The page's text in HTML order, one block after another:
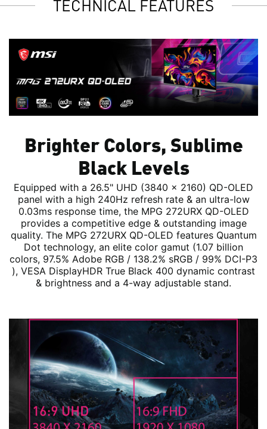
TECHNICAL FEATURES
Brighter Colors, Sublime
Black Levels
Equipped with a 26.5" UHD (3840 x 2160) QD-OLED
panel with a high 240Hz refresh rate & an ultra-low
0.03ms response time, the MPG 272URX QD-OLED
provides a competitive edge & outstanding image
quality. The MPG 272URX QD-OLED features Quantum
Dot technology, an elite color gamut (1.07 billion
colors, 97.5% Adobe RGB / 138.2% sRGB / 99% DCI-P3
), VESA DisplayHDR True Black 400 dynamic contrast
& brightness and a 4-way adjustable stand.